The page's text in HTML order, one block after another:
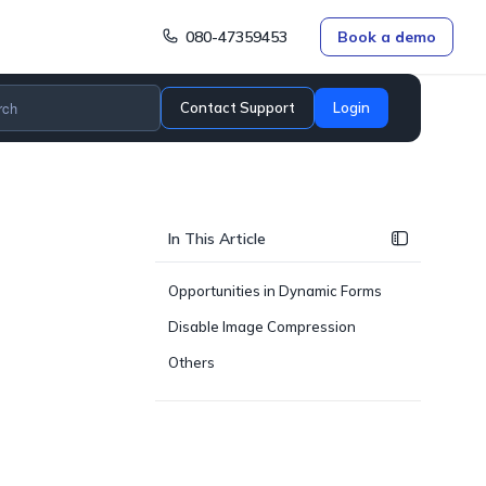
080-47359453 Book a demo
Contact Support Login
In This Article
Opportunities in Dynamic Forms
Disable Image Compression
Others